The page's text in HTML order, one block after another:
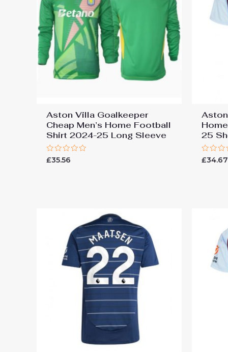
Aston Villa Goalkeeper
Cheap Men’s Home Football
Shirt 2024-25 Long Sleeve
Rated
£35.56
25
Rated
£34.67